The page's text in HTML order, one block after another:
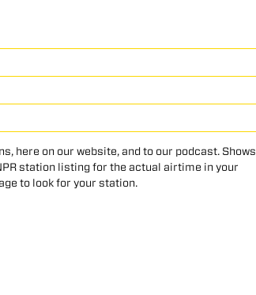
here on our website, and to our podcast. Shows
station listing for the actual airtime in your
to look for your station.